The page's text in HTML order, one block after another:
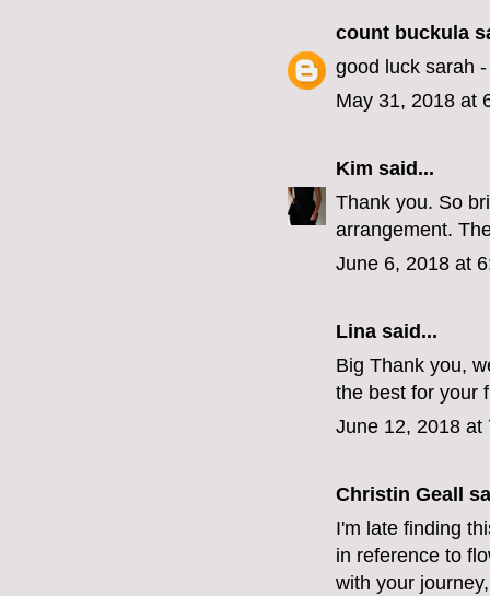
count buckula
good luck sarah
May 31, 2018 at
Kim said...
Thank you. So
arrangement.
June 6, 2018 at
Lina said...
Big Thank you,
the best for your
June 12, 2018 at
Christin Geall
I'm late finding
in reference to
with your